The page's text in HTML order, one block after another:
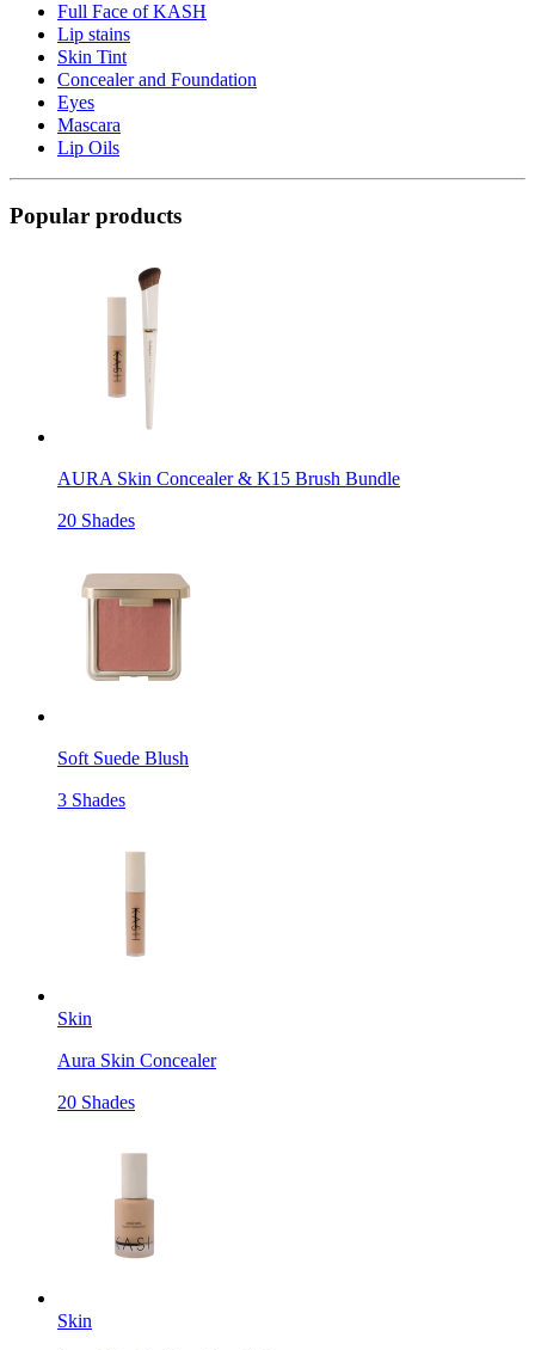
Full Face of KASH
Lip stains
Skin Tint
Concealer and Foundation
Eyes
Mascara
Lip Oils
Popular products
AURA Skin Concealer & K15 Brush Bundle
20 Shades
Soft Suede Blush
3 Shades
Skin
Aura Skin Concealer
20 Shades
Skin